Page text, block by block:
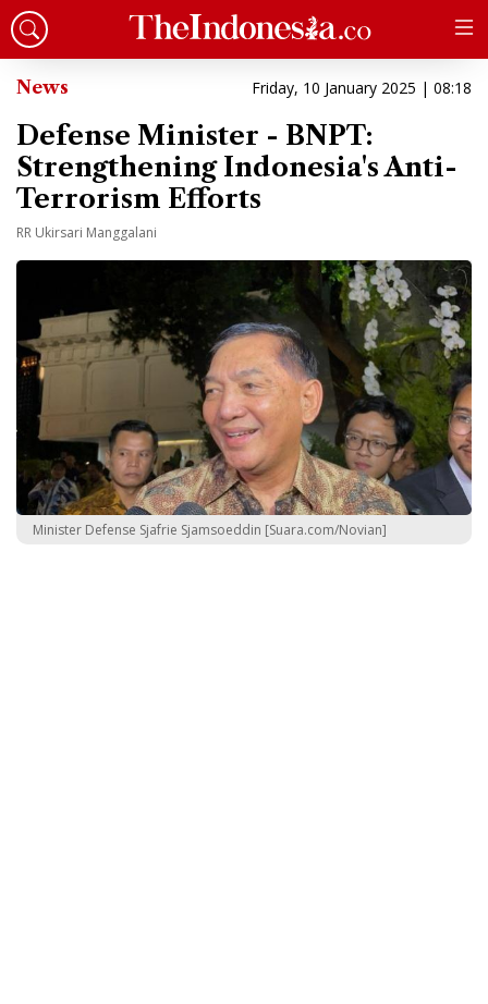
News Friday, 10 January 2025 | 08:18
Defense Minister - BNPT:
Strengthening Indonesia's Anti-
Terrorism Efforts
RR Ukirsari Manggalani
Minister Defense Sjafrie Sjamsoeddin [Suara.com/Novian]